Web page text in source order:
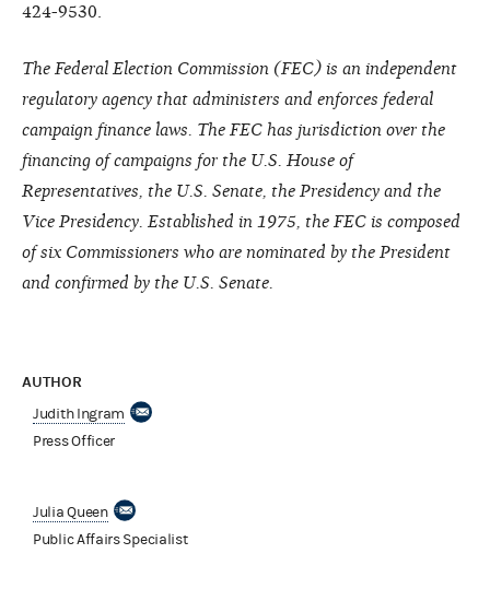
424-9530.
The Federal Election Commission (FEC) is an independent
regulatory agency that administers and enforces federal
campaign finance laws. The FEC has jurisdiction over the
financing of campaigns for the U.S. House of
Representatives, the U.S. Senate, the Presidency and the
Vice Presidency. Established in 1975, the FEC is composed
of six Commissioners who are nominated by the President
and confirmed by the U.S. Senate.
AUTHOR
Judith Ingram
Press Officer
Julia Queen
Public Affairs Specialist